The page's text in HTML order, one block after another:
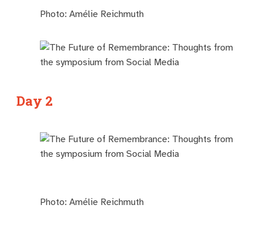
Photo: Amélie Reichmuth
Day 2
Photo: Amélie Reichmuth